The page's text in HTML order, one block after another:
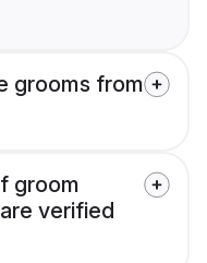
grooms from
groom
verified